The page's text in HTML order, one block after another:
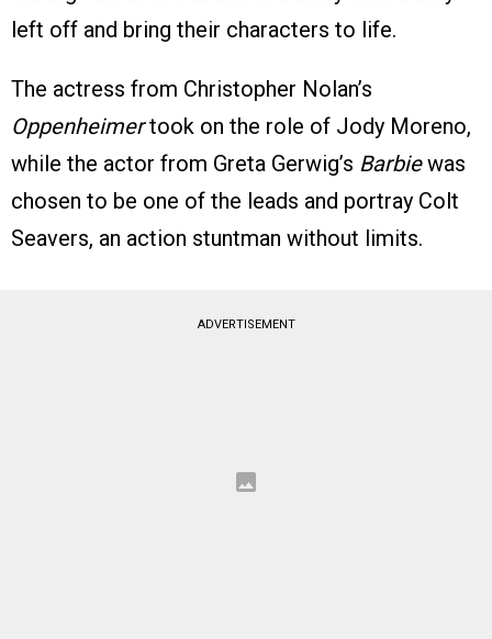
left off and bring their characters to life.
The actress from Christopher Nolan’s
Oppenheimertook on the role of Jody Moreno,
while the actor from Greta Gerwig’s Barbiewas
chosen to be one of the leads and portray Colt
Seavers, an action stuntman without limits.
ADVERTISEMENT